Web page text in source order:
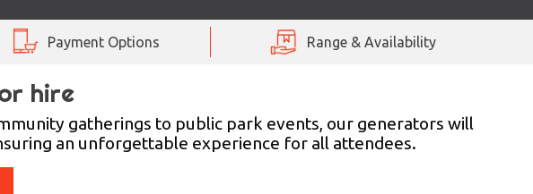
Payment Options Range & Availability
hire
gatherings to public park events, our generators will
an unforgettable experience for all attendees.